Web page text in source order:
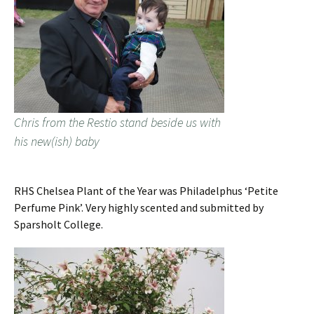
Chris from the Restio stand beside us with
his new(ish) baby
RHS Chelsea Plant of the Year was Philadelphus ‘Petite
Perfume Pink’. Very highly scented and submitted by
Sparsholt College.